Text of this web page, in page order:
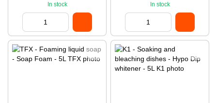
In stock
In stock